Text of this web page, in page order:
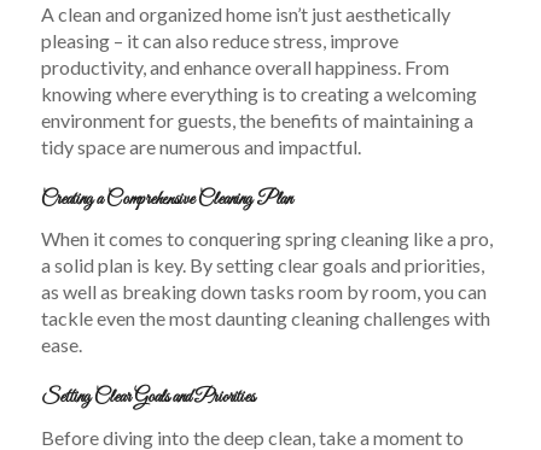
A clean and organized home isn’t just aesthetically
pleasing – it can also reduce stress, improve
productivity, and enhance overall happiness. From
knowing where everything is to creating a welcoming
environment for guests, the benefits of maintaining a
tidy space are numerous and impactful.
Creating a Comprehensive Cleaning Plan
When it comes to conquering spring cleaning like a pro,
a solid plan is key. By setting clear goals and priorities,
as well as breaking down tasks room by room, you can
tackle even the most daunting cleaning challenges with
ease.
Setting Clear Goals and Priorities
Before diving into the deep clean, take a moment to